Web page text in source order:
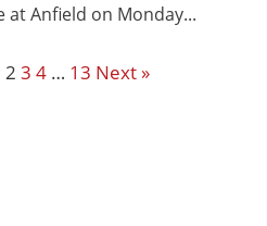
at Anfield on Monday...
2 3 4 … 13 Next »